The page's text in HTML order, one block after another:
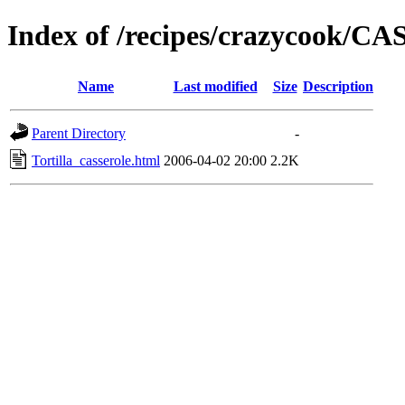
Index of /recipes/crazycook/
Name Last modified Size Description
Parent Directory
-
Tortilla_casserole.html 2006-04-02 20:00 2.2K